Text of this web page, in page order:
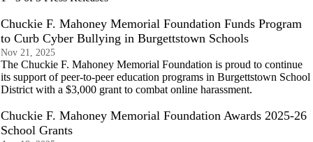
Chuckie F. Mahoney Memorial Foundation Funds Program
to Curb Cyber Bullying in Burgettstown Schools
Nov 21, 2025
The Chuckie F. Mahoney Memorial Foundation is proud to continue
its support of peer-to-peer education programs in Burgettstown School
District with a $3,000 grant to combat online harassment.
Chuckie F. Mahoney Memorial Foundation Awards 2025-26
School Grants